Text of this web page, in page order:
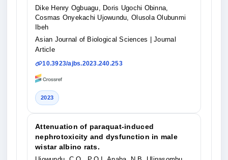
Dike Henry Ogbuagu, Doris Ugochi Obinna,
Cosmas Onyekachi Ujowundu, Olusola Olubunmi
Ibeh
Asian Journal of Biological Sciences
| Journal
Article
10.3923/ajbs.2023.240.253
2023
Attenuation of paraquat-induced
nephrotoxicity and dysfunction in male
wistar albino rats.